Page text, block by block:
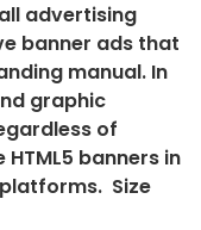
advertising
banner ads that
manual. In
graphic
of
banners in
Size